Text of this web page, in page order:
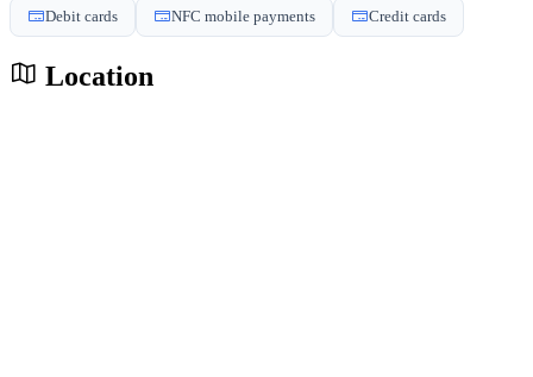
Debit cards NFC mobile payments Credit cards
Location